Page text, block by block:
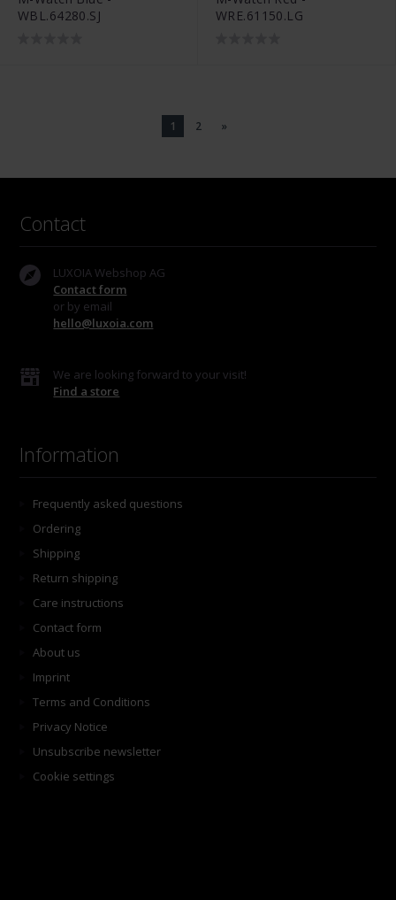
WBL.64280.SJ
WRE.61150.LG
1 2 »
Contact
LUXOIA Webshop AG
Contact form
or by email
hello@luxoia.com
We are looking forward to your visit!
Find a store
Information
Frequently asked questions
Ordering
Shipping
Return shipping
Care instructions
Contact form
About us
Imprint
Terms and Conditions
Privacy Notice
Unsubscribe newsletter
Cookie settings